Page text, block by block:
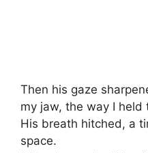
Then his gaze
my jaw, the way I held
His breath hitched, a
space.